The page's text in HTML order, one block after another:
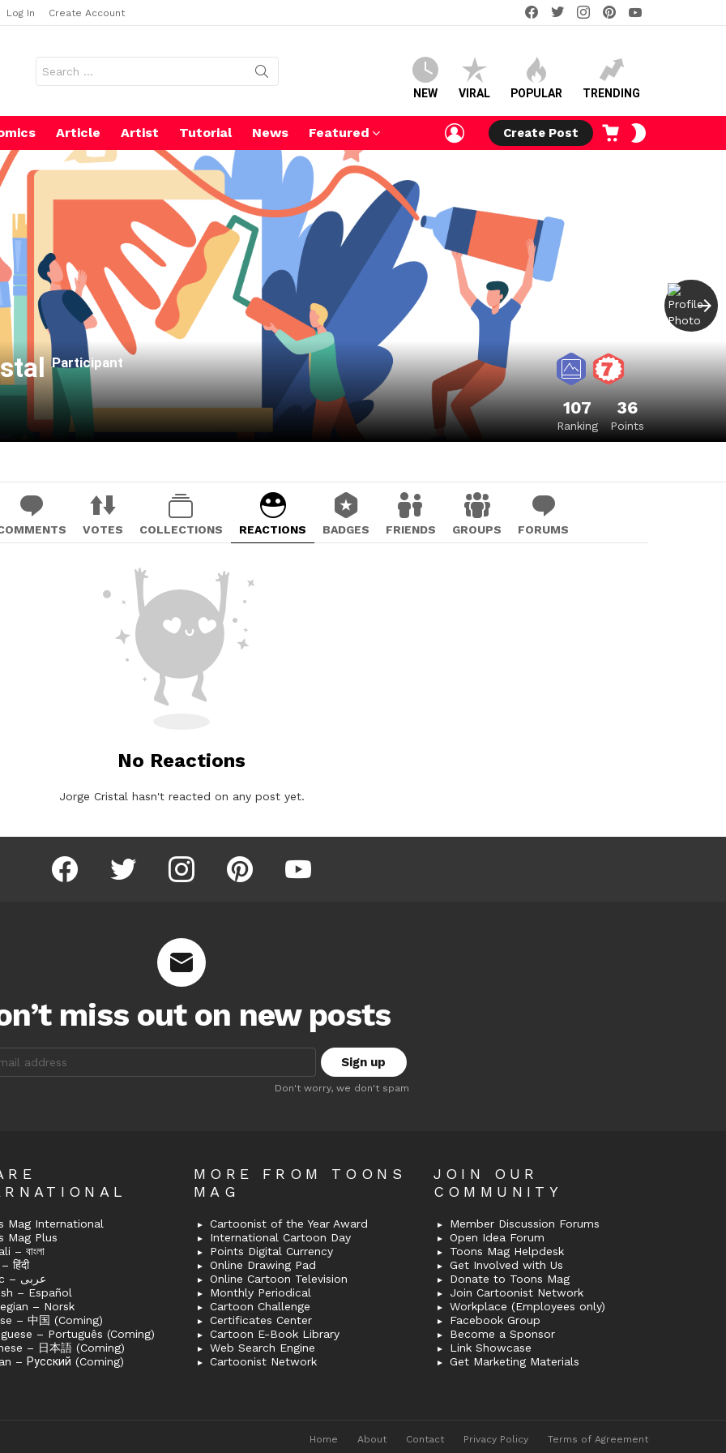
Log In Create Account
facebooktwitterinstagram
for:
NEW VIRAL POPULAR TRENDING
Article Artist Tutorial News Featured
LOGIN
Create Post
CART
Participant
107
Ranking
36
Points
VOTES COLLECTIONS REACTIONS BADGES FRIENDS GROUPS FORUMS
No Reactions
Jorge Cristal hasn't reacted on any post yet.
facebook twitter instagram pinterest youtube
miss out on new posts
Don't worry, we don't spam
Mag International
Mag Plus
– বাংলা
हिंदी
Arabic – عربى
– Español
– Norsk
– 中国 (Coming)
– Português (Coming)
– 日本語 (Coming)
– Русский (Coming)
MORE FROM TOONS
MAG
Cartoonist of the Year Award
International Cartoon Day
Points Digital Currency
Online Drawing Pad
Online Cartoon Television
Monthly Periodical
Cartoon Challenge
Certificates Center
Cartoon E-Book Library
Web Search Engine
Cartoonist Network
JOIN OUR
COMMUNITY
Member Discussion Forums
Open Idea Forum
Toons Mag Helpdesk
Get Involved with Us
Donate to Toons Mag
Join Cartoonist Network
Workplace (Employees only)
Facebook Group
Become a Sponsor
Link Showcase
Get Marketing Materials
Home About Contact Privacy Policy Terms of Agreement